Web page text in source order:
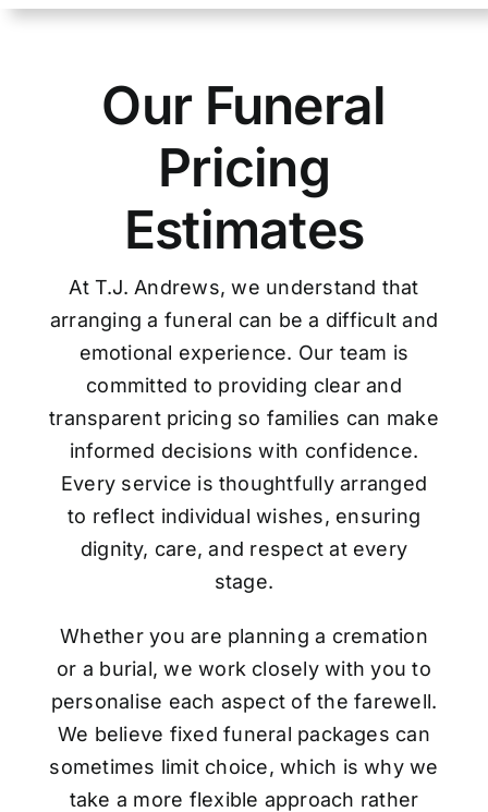
Our Funeral
Pricing
Estimates
At T.J. Andrews, we understand that
arranging a funeral can be a difficult and
emotional experience. Our team is
committed to providing clear and
transparent pricing so families can make
informed decisions with confidence.
Every service is thoughtfully arranged
to reflect individual wishes, ensuring
dignity, care, and respect at every
stage.
Whether you are planning a cremation
or a burial, we work closely with you to
personalise each aspect of the farewell.
We believe fixed funeral packages can
sometimes limit choice, which is why we
take a more flexible approach rather